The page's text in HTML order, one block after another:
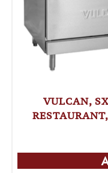
VULCAN,